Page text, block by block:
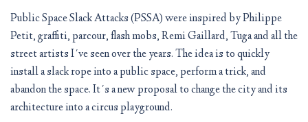
Public Space Slack Attacks (PSSA) were inspired by Philippe
Petit, graffiti, parcour, flash mobs, Remi Gaillard, Tuga and all the
street artists I´ve seen over the years. The idea is to quickly
install a slack rope into a public space, perform a trick, and
abandon the space. It´s a new proposal to change the city and its
architecture into a circus playground.